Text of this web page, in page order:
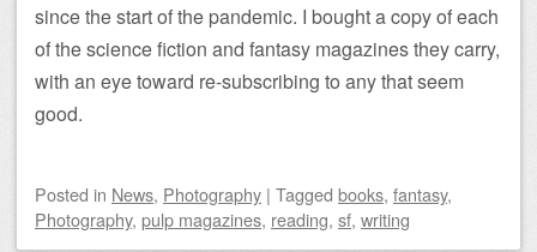
since the start of the pandemic. I bought a copy of each
of the science fiction and fantasy magazines they carry,
with an eye toward re-subscribing to any that seem
good.
Posted in News, Photography | Tagged books, fantasy,
Photography, pulp magazines, reading, sf, writing